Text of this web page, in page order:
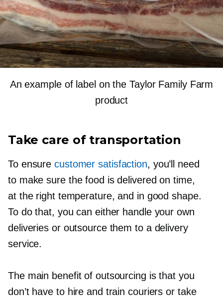
An example of label on the Taylor Family Farm
product
Take care of transportation
To ensurecustomer satisfaction, you’ll need
to make sure the food is delivered on time,
at the right temperature, and in good shape.
To do that, you can either handle your own
deliveries or outsource them to a delivery
service.
The main benefit of outsourcing is that you
don’t have to hire and train couriers or take